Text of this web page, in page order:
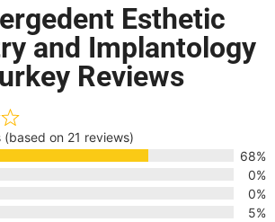
Esthetic
and Implantology
Reviews
on 21 reviews)
68%
0%
0%
5%